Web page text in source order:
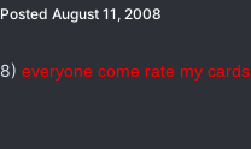
Posted August 11, 2008
8) everyone come rate my cards